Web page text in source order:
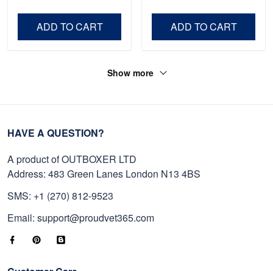
ADD TO CART ADD TO CART
Show more
HAVE A QUESTION?
A product of OUTBOXER LTD
Address: 483 Green Lanes London N13 4BS
SMS: +1 (270) 812-9523
Email: support@proudvet365.com